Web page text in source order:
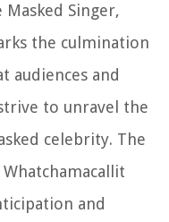
Singer,
the culmination
audiences and
to unravel the
celebrity. The
and